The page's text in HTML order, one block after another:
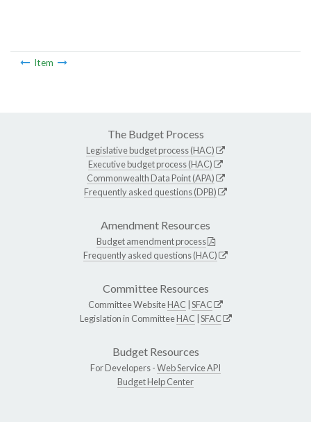
Item
The Budget Process
Legislative budget process (HAC)
Executive budget process (HAC)
Commonwealth Data Point (APA)
Frequently asked questions (DPB)
Amendment Resources
Budget amendment process
Frequently asked questions (HAC)
Committee Resources
Committee WebsiteHAC SFAC
Legislation in CommitteeHAC SFAC
Budget Resources
For Developers -Web Service API
Budget Help Center